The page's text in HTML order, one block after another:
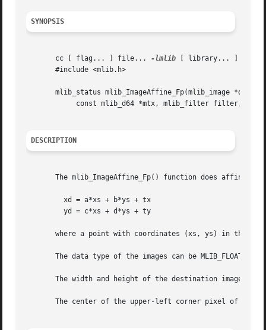
SYNOPSIS
       cc [ flag... ] file...
-lmlib [ library... ]
       #include <mlib.h>
mlib_status mlib_ImageAffine_Fp(mlib_image *dst,
DESCRIPTION
The mlib_ImageAffine_Fp() function does affine
where a point with coordinates (xs, ys) in the
The data type of the images can be MLIB_FLOAT or
The width and height of the destination image
The center of the upper-left corner pixel of an